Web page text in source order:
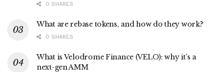
0 SHARES
What are rebase tokens, and how do they work?
0 SHARES
What is Velodrome Finance (VELO): why it’s a
next-gen AMM